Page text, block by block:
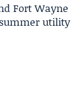
Fort Wayne
utility